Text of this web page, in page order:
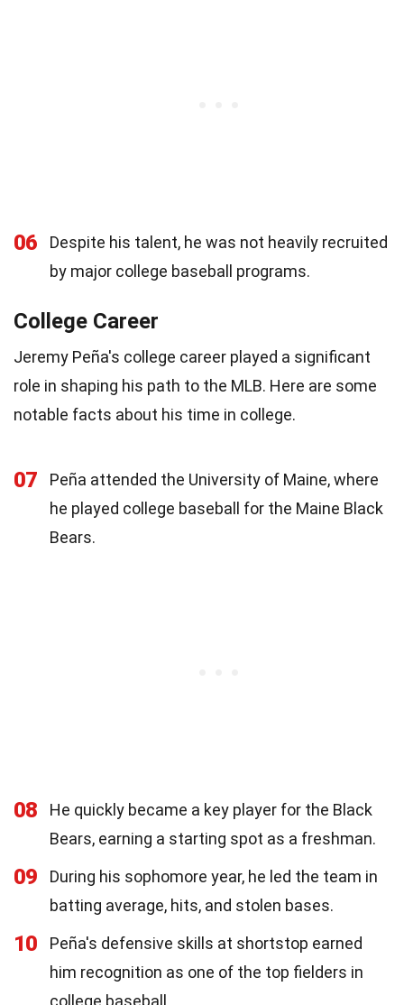
06
Despite his talent, he was not heavily recruited
by major college baseball programs.
College Career
Jeremy Peña's college career played a significant
role in shaping his path to the MLB. Here are some
notable facts about his time in college.
07
Peña attended the University of Maine, where
he played college baseball for the Maine Black
Bears.
08
He quickly became a key player for the Black
Bears, earning a starting spot as a freshman.
09
During his sophomore year, he led the team in
batting average, hits, and stolen bases.
10
Peña's defensive skills at shortstop earned
him recognition as one of the top fielders in
college baseball.